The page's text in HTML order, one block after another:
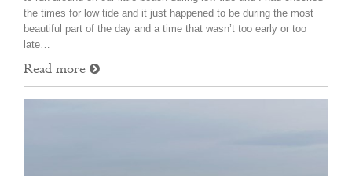
the times for low tide and it just happened to be during the most
beautiful part of the day and a time that wasn’t too early or too
late…
Read more